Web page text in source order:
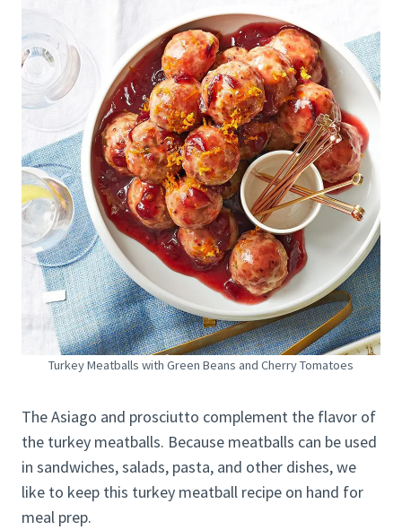
Turkey Meatballs with Green Beans and Cherry Tomatoes
The Asiago and prosciutto complement the flavor of
the turkey meatballs. Because meatballs can be used
in sandwiches, salads, pasta, and other dishes, we
like to keep this turkey meatball recipe on hand for
meal prep.